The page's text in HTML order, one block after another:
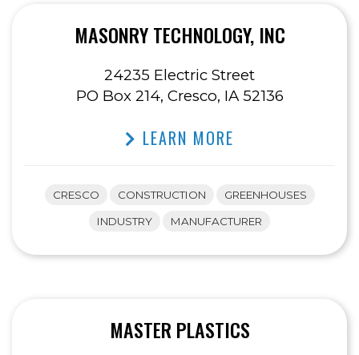
MASONRY TECHNOLOGY, INC
24235 Electric Street
PO Box 214, Cresco, IA 52136
LEARN MORE
CRESCO CONSTRUCTION GREENHOUSES
INDUSTRY MANUFACTURER
MASTER PLASTICS